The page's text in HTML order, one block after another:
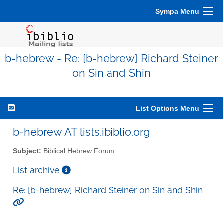
Sympa Menu
b-hebrew - Re: [b-hebrew] Richard Steiner
on Sin and Shin
List Options Menu
b-hebrew AT lists.ibiblio.org
Subject: Biblical Hebrew Forum
List archive
Re: [b-hebrew] Richard Steiner on Sin and Shin